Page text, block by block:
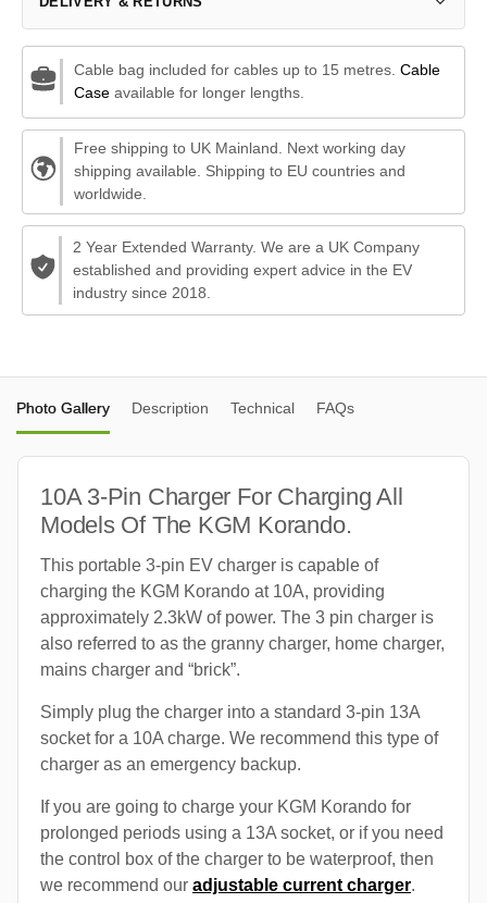
Cable bag included for cables up to 15 metres. Cable
Caseavailable for longer lengths.
Free shipping to UK Mainland. Next working day
shipping available. Shipping to EU countries and
worldwide.
2 Year Extended Warranty. We are a UK Company
established and providing expert advice in the EV
industry since 2018.
Photo Gallery Description Technical FAQs
10A 3-Pin Charger For Charging All
Models Of The KGM Korando.
This portable 3-pin EV charger is capable of
charging the KGM Korando at 10A, providing
approximately 2.3kW of power. The 3 pin charger is
also referred to as the granny charger, home charger,
mains charger and “brick”.
Simply plug the charger into a standard 3-pin 13A
socket for a 10A charge. We recommend this type of
charger as an emergency backup.
If you are going to charge your KGM Korando for
prolonged periods using a 13A socket, or if you need
the control box of the charger to be waterproof, then
we recommend our adjustable current charger.